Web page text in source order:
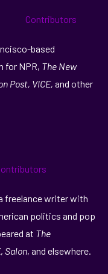
based
for NPR, The New
Post, VICE,and other
freelance writer with
politics and pop
at The
,Salon, and elsewhere.